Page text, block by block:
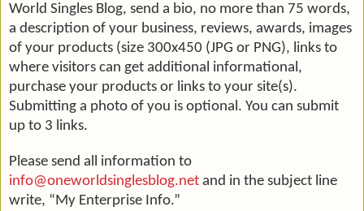
World Singles Blog, send a bio, no more than 75 words,
a description of your business, reviews, awards, images
of your products (size 300x450 (JPG or PNG), links to
where visitors can get additional informational,
purchase your products or links to your site(s).
Submitting a photo of you is optional. You can submit
up to 3 links.
Please send all information to
info@oneworldsinglesblog.net and in the subject line
write, “My Enterprise Info.”